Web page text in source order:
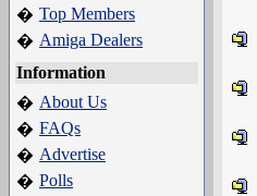
� Top Members
� Amiga Dealers
Information
� About Us
� FAQs
� Advertise
� Polls